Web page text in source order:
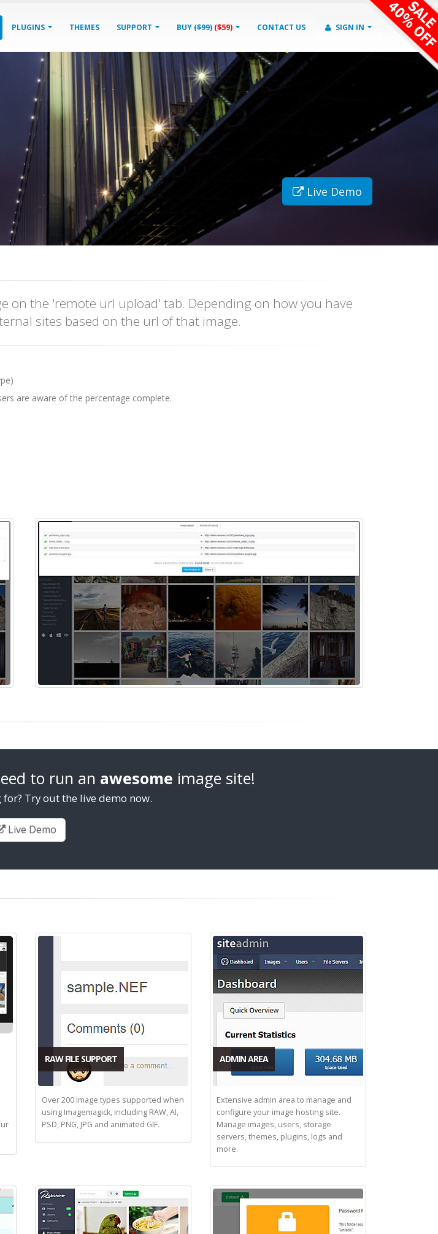
PLUGINS THEMES SUPPORT BUY($99) ($59) CONTACT US SIGN IN
Live Demo
on the 'remote url upload' tab. Depending on how you have
sites based on the url of that image.
are aware of the percentage complete.
to run an awesome image site!
Try out the live demo now.
Live Demo
RAW FILE SUPPORT
Over 200 image types supported when
using Imagemagick, including RAW, AI,
PSD, PNG, JPG and animated GIF.
ADMIN AREA
Extensive admin area to manage and
configure your image hosting site.
Manage images, users, storage
servers, themes, plugins, logs and
more.